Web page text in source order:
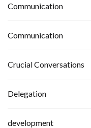
Communication
Communication
Crucial Conversations
Delegation
development